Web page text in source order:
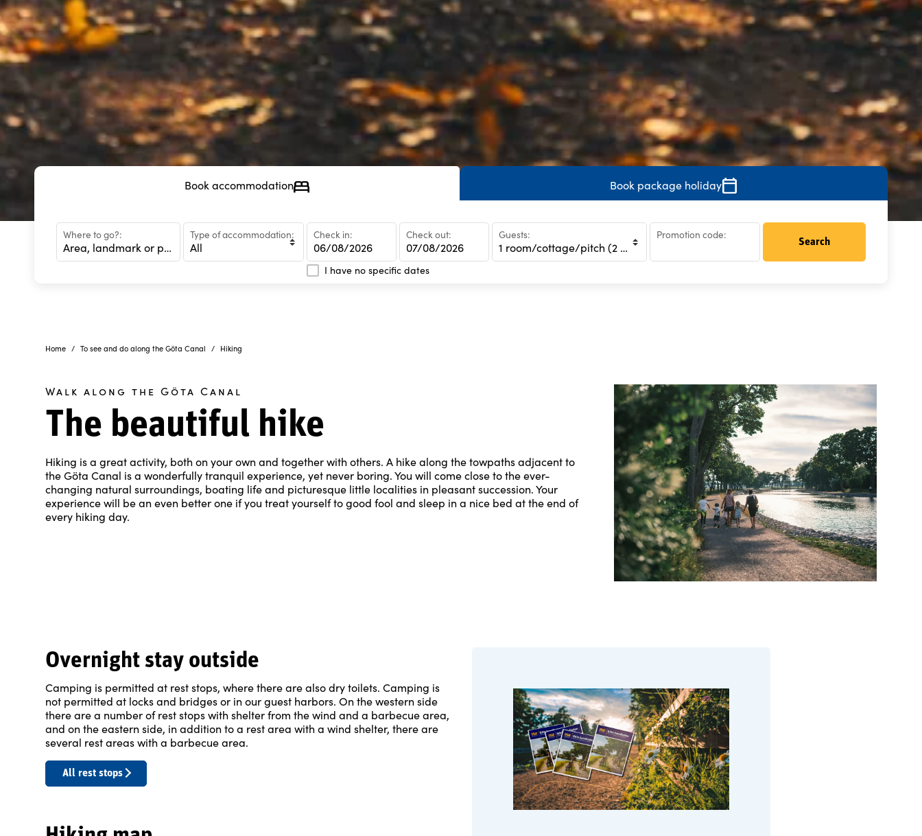
Book accommodation Book package holiday
Where to go?: Type of accommodation: Check in: Check out:
I have no specific dates
Guests:
1 room/cottage/pitch (2 persons)
Promotion code:
Search
Home To see and do along the Göta Canal Hiking
Walk along the Göta Canal
The beautiful hike
Hiking is a great activity, both on your own and together with others. A hike along the towpaths adjacent to
the Göta Canal is a wonderfully tranquil experience, yet never boring. You will come close to the ever-
changing natural surroundings, boating life and picturesque little localities in pleasant succession. Your
experience will be an even better one if you treat yourself to good fool and sleep in a nice bed at the end of
every hiking day.
Overnight stay outside
Camping is permitted at rest stops, where there are also dry toilets. Camping is
not permitted at locks and bridges or in our guest harbors. On the western side
there are a number of rest stops with shelter from the wind and a barbecue area,
and on the eastern side, in addition to a rest area with a wind shelter, there are
several rest areas with a barbecue area.
All rest stops